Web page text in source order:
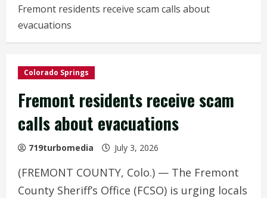
Fremont residents receive scam calls about
evacuations
Colorado Springs
Fremont residents receive scam
calls about evacuations
719turbomedia July 3, 2026
(FREMONT COUNTY, Colo.) — The Fremont
County Sheriff’s Office (FCSO) is urging locals